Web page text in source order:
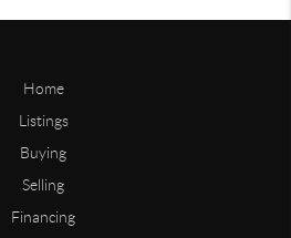
Home
Listings
Buying
Selling
Financing